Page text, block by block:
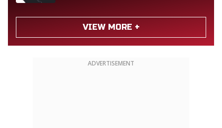
VIEW MORE +
ADVERTISEMENT